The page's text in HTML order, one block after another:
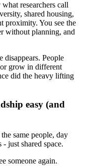
researchers call
shared housing,
proximity. You see the
without planning, and
disappears. People
or grow in different
did the heavy lifting
easy (and
same people, day
just shared space.
someone again.